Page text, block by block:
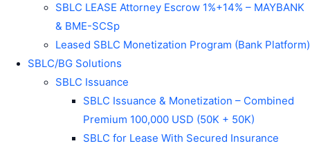
SBLC LEASE Attorney Escrow 1%+14% – MAYBANK
& BME-SCSp
Leased SBLC Monetization Program (Bank Platform)
SBLC/BG Solutions
SBLC Issuance
SBLC Issuance & Monetization – Combined
Premium 100,000 USD (50K + 50K)
SBLC for Lease With Secured Insurance